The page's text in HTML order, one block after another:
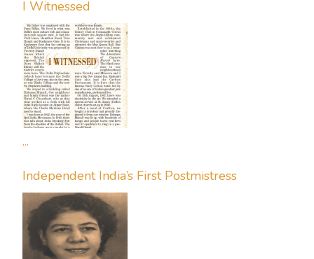
I Witnessed
...
Independent India’s First Postmistress